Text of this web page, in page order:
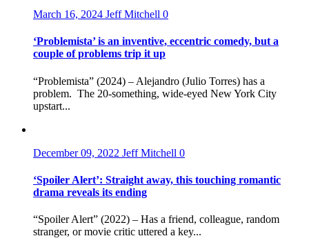
March 16, 2024 Jeff Mitchell 0
‘Problemista’ is an inventive, eccentric comedy, but a
couple of problems trip it up
“Problemista” (2024) – Alejandro (Julio Torres) has a
problem. The 20-something, wide-eyed New York City
upstart...
December 09, 2022 Jeff Mitchell 0
‘Spoiler Alert’: Straight away, this touching romantic
drama reveals its ending
“Spoiler Alert” (2022) – Has a friend, colleague, random
stranger, or movie critic uttered a key...